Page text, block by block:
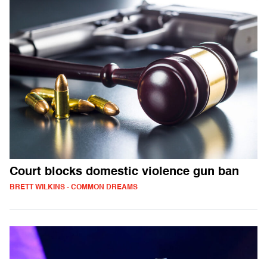
Court blocks domestic violence gun ban
BRETT WILKINS - COMMON DREAMS